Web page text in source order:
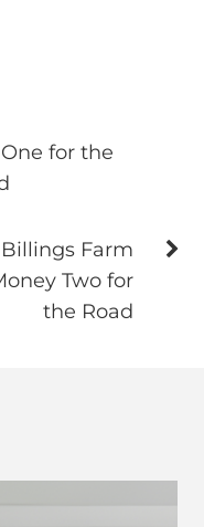
for the
Farm
Two for
the Road